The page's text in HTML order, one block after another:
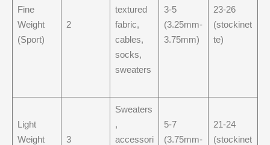
Fine
Weight
(Sport)
2
textured
fabric,
cables,
socks,
sweaters
3-5
(3.25mm-
3.75mm)
23-26
(stockinet
te)
Light
Weight
3
Sweaters
,
accessori
5-7
(3.75mm-
21-24
(stockinet